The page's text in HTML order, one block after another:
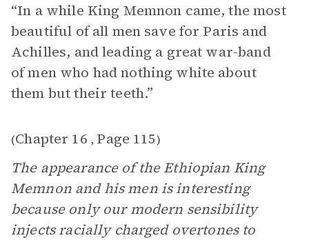
“In a while King Memnon came, the most
beautiful of all men save for Paris and
Achilles, and leading a great war-band
of men who had nothing white about
them but their teeth.”
(Chapter 16 , Page 115)
The appearance of the Ethiopian King
Memnon and his men is interesting
because only our modern sensibility
injects racially charged overtones to